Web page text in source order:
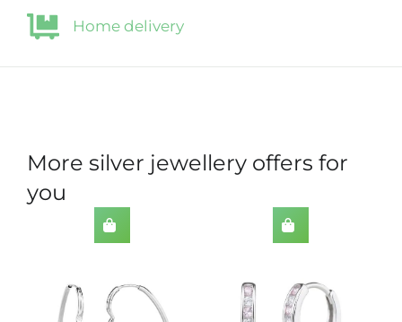
Home delivery
More silver jewellery offers for
you